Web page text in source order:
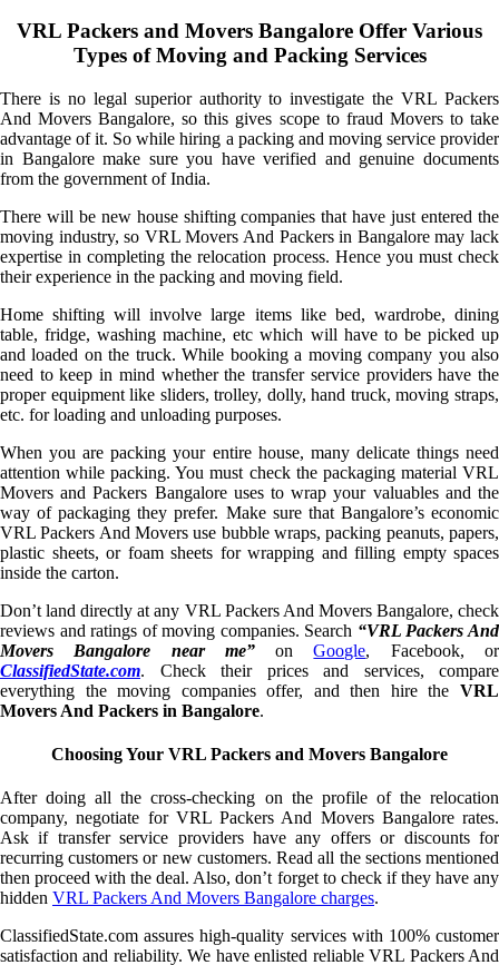
VRL Packers and Movers Bangalore Offer Various
Types of Moving and Packing Services
There is no legal superior authority to investigate the VRL Packers
And Movers Bangalore, so this gives scope to fraud Movers to take
advantage of it. So while hiring a packing and moving service provider
in Bangalore make sure you have verified and genuine documents
from the government of India.
There will be new house shifting companies that have just entered the
moving industry, so VRL Movers And Packers in Bangalore may lack
expertise in completing the relocation process. Hence you must check
their experience in the packing and moving field.
Home shifting will involve large items like bed, wardrobe, dining
table, fridge, washing machine, etc which will have to be picked up
and loaded on the truck. While booking a moving company you also
need to keep in mind whether the transfer service providers have the
proper equipment like sliders, trolley, dolly, hand truck, moving straps,
etc. for loading and unloading purposes.
When you are packing your entire house, many delicate things need
attention while packing. You must check the packaging material VRL
Movers and Packers Bangalore uses to wrap your valuables and the
way of packaging they prefer. Make sure that Bangalore’s economic
VRL Packers And Movers use bubble wraps, packing peanuts, papers,
plastic sheets, or foam sheets for wrapping and filling empty spaces
inside the carton.
Don’t land directly at any VRL Packers And Movers Bangalore, check
reviews and ratings of moving companies. Search “VRL Packers And
Movers Bangalore near me”onGoogle, Facebook, or
ClassifiedState.com. Check their prices and services, compare
everything the moving companies offer, and then hire the VRL
Movers And Packers in Bangalore.
Choosing Your VRL Packers and Movers Bangalore
After doing all the cross-checking on the profile of the relocation
company, negotiate for VRL Packers And Movers Bangalore rates.
Ask if transfer service providers have any offers or discounts for
recurring customers or new customers. Read all the sections mentioned
then proceed with the deal. Also, don’t forget to check if they have any
hidden VRL Packers And Movers Bangalore charges.
ClassifiedState.com assures high-quality services with 100% customer
satisfaction and reliability. We have enlisted reliable VRL Packers And